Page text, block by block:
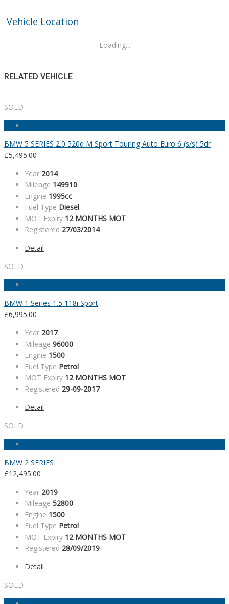
Vehicle Location
Loading...
RELATED VEHICLE
SOLD
BMW 5 SERIES 2.0 520d M Sport Touring Auto Euro 6 (s/s) 5dr
£5,495.00
Year 2014
Mileage 149910
Engine 1995cc
Fuel Type Diesel
MOT Expiry 12 MONTHS MOT
Registered 27/03/2014
Detail
SOLD
BMW 1 Series 1.5 118i Sport
£6,995.00
Year 2017
Mileage 96000
Engine 1500
Fuel Type Petrol
MOT Expiry 12 MONTHS MOT
Registered 29-09-2017
Detail
SOLD
BMW 2 SERIES
£12,495.00
Year 2019
Mileage 52800
Engine 1500
Fuel Type Petrol
MOT Expiry 12 MONTHS MOT
Registered 28/09/2019
Detail
SOLD